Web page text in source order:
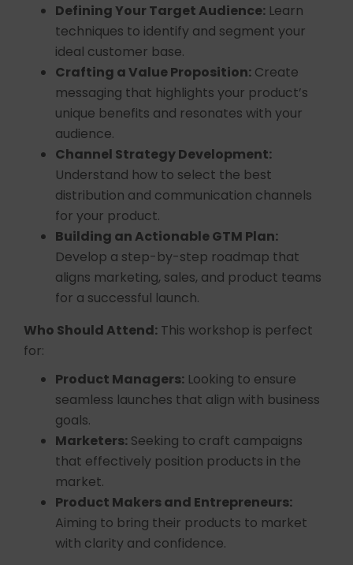
Defining Your Target Audience: Learn
techniques to identify and segment your
ideal customer base.
Crafting a Value Proposition: Create
messaging that highlights your product’s
unique benefits and resonates with your
audience.
Channel Strategy Development:
Understand how to select the best
distribution and communication channels
for your product.
Building an Actionable GTM Plan:
Develop a step-by-step roadmap that
aligns marketing, sales, and product teams
for a successful launch.
Who Should Attend: This workshop is perfect
for:
Product Managers: Looking to ensure
seamless launches that align with business
goals.
Marketers: Seeking to craft campaigns
that effectively position products in the
market.
Product Makers and Entrepreneurs:
Aiming to bring their products to market
with clarity and confidence.